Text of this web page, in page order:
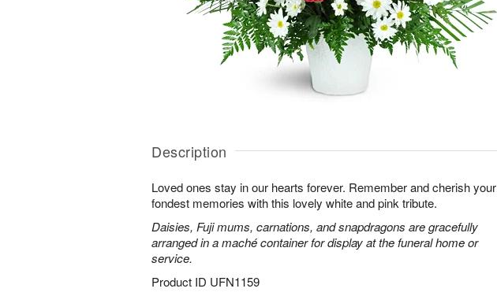
Description
Loved ones stay in our hearts forever. Remember and cherish your
fondest memories with this lovely white and pink tribute.
Daisies, Fuji mums, carnations, and snapdragons are gracefully
arranged in a maché container for display at the funeral home or
service.
Product ID UFN1159